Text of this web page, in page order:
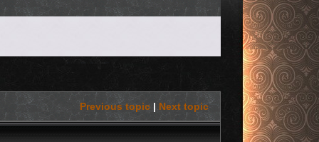
Previous topic | Next topic